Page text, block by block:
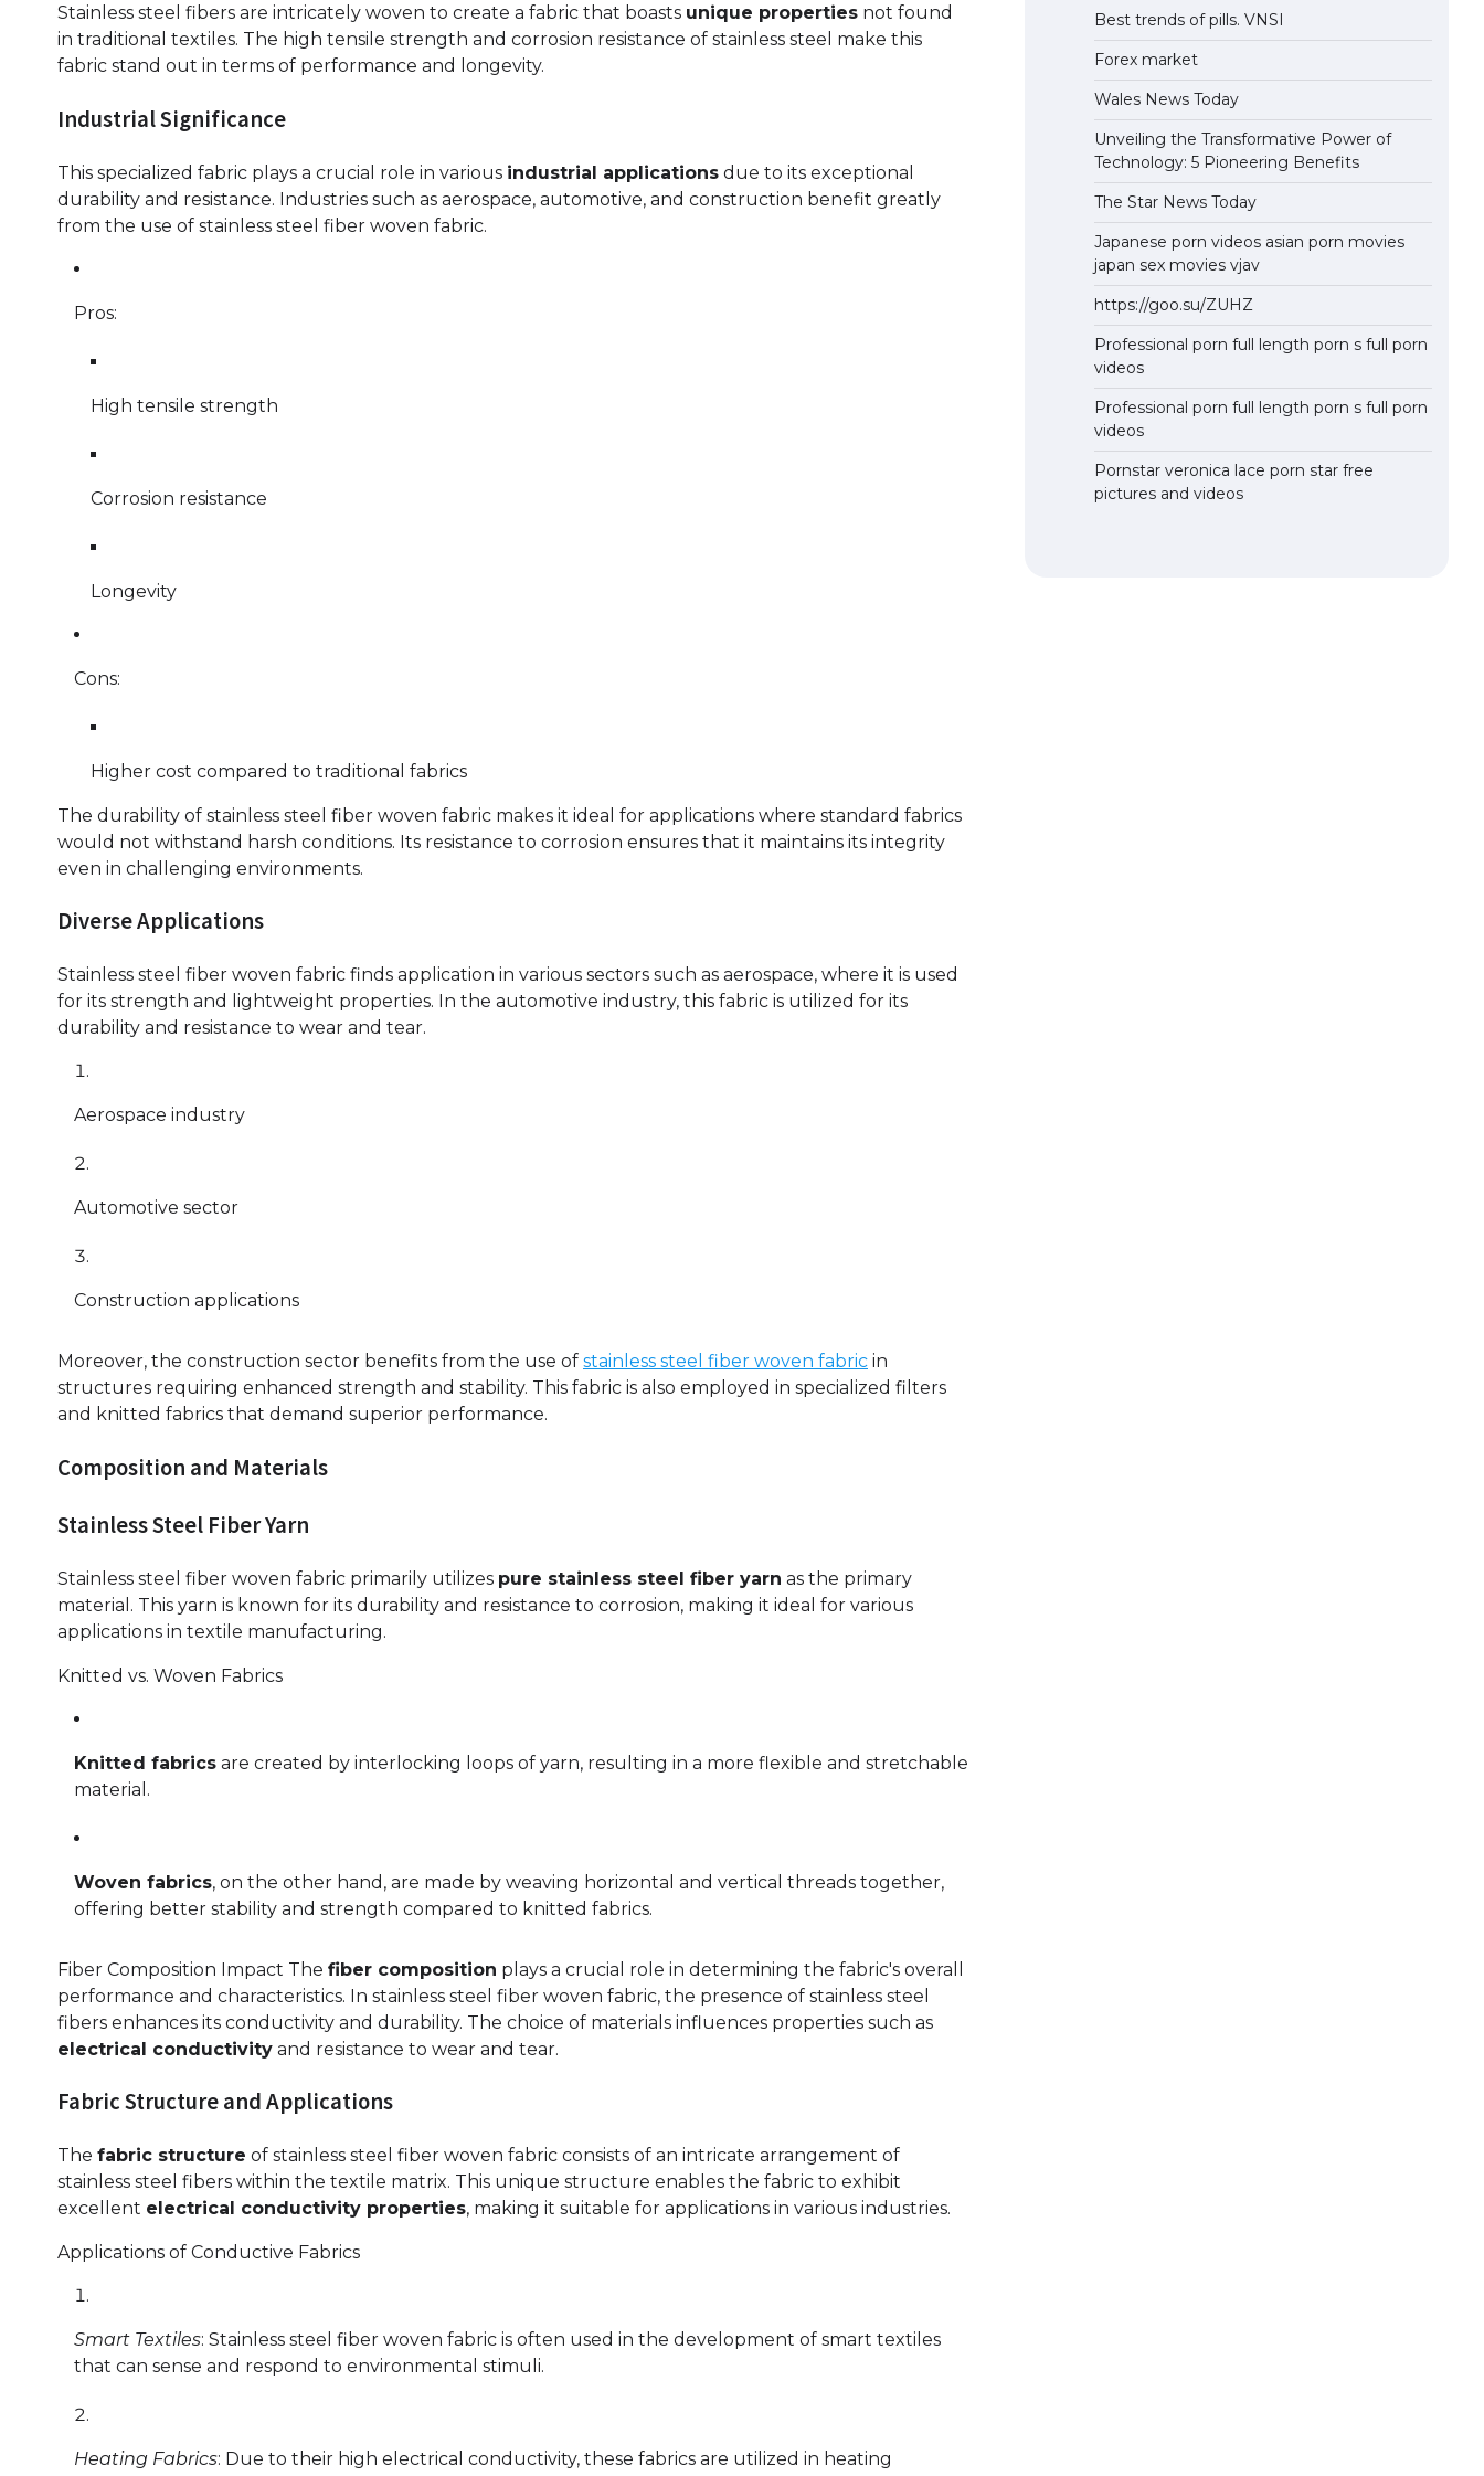
Stainless steel fibers are intricately woven to create a fabric that boasts unique properties not found
in traditional textiles. The high tensile strength and corrosion resistance of stainless steel make this
fabric stand out in terms of performance and longevity.
Industrial Significance
This specialized fabric plays a crucial role in various industrial applications due to its exceptional
durability and resistance. Industries such as aerospace, automotive, and construction benefit greatly
from the use of stainless steel fiber woven fabric.
Pros:
High tensile strength
Corrosion resistance
Longevity
Cons:
Higher cost compared to traditional fabrics
The durability of stainless steel fiber woven fabric makes it ideal for applications where standard fabrics
would not withstand harsh conditions. Its resistance to corrosion ensures that it maintains its integrity
even in challenging environments.
Diverse Applications
Stainless steel fiber woven fabric finds application in various sectors such as aerospace, where it is used
for its strength and lightweight properties. In the automotive industry, this fabric is utilized for its
durability and resistance to wear and tear.
Aerospace industry
Automotive sector
Construction applications
Moreover, the construction sector benefits from the use of stainless steel fiber woven fabric in
structures requiring enhanced strength and stability. This fabric is also employed in specialized filters
and knitted fabrics that demand superior performance.
Composition and Materials
Stainless Steel Fiber Yarn
Stainless steel fiber woven fabric primarily utilizes pure stainless steel fiber yarn as the primary
material. This yarn is known for its durability and resistance to corrosion, making it ideal for various
applications in textile manufacturing.
Knitted vs. Woven Fabrics
Knitted fabrics are created by interlocking loops of yarn, resulting in a more flexible and stretchable
material.
Woven fabrics, on the other hand, are made by weaving horizontal and vertical threads together,
offering better stability and strength compared to knitted fabrics.
Fiber Composition Impact The fiber composition plays a crucial role in determining the fabric's overall
performance and characteristics. In stainless steel fiber woven fabric, the presence of stainless steel
fibers enhances its conductivity and durability. The choice of materials influences properties such as
electrical conductivity and resistance to wear and tear.
Fabric Structure and Applications
The fabric structure of stainless steel fiber woven fabric consists of an intricate arrangement of
stainless steel fibers within the textile matrix. This unique structure enables the fabric to exhibit
excellent electrical conductivity properties, making it suitable for applications in various industries.
Applications of Conductive Fabrics
Smart Textiles: Stainless steel fiber woven fabric is often used in the development of smart textiles
that can sense and respond to environmental stimuli.
Heating Fabrics: Due to their high electrical conductivity, these fabrics are utilized in heating
Best trends of pills. VNSI
Forex market
Wales News Today
Unveiling the Transformative Power of
Technology: 5 Pioneering Benefits
The Star News Today
Japanese porn videos asian porn movies
japan sex movies vjav
https://goo.su/ZUHZ
Professional porn full length porn s full porn
videos
Professional porn full length porn s full porn
videos
Pornstar veronica lace porn star free
pictures and videos